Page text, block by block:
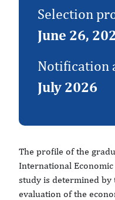
Selection
June 26,
Notification
July 2026
The profile of the
International
study is determined
evaluation of the